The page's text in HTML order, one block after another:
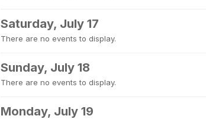
Saturday, July 17
There are no events to display.
Sunday, July 18
There are no events to display.
Monday, July 19